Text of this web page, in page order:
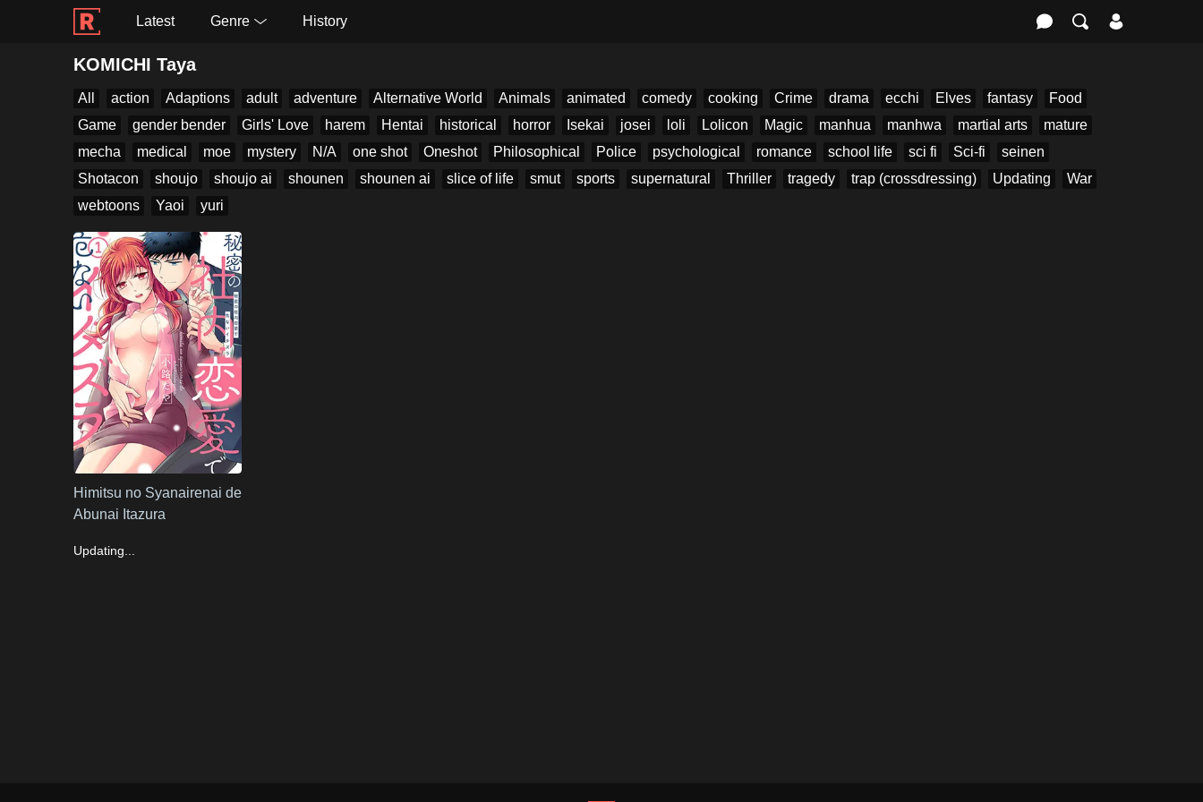
Latest Genre History
KOMICHI Taya
All action Adaptions adult adventure Alternative World Animals animated comedy cooking Crime drama ecchi Elves fantasy
Food
Game
gender bender Girls' Love harem Hentai historical horror Isekai josei loli Lolicon Magic manhua manhwa martial arts
mature
mecha
medical moe mystery N/A one shot Oneshot Philosophical Police psychological romance school life sci fi Sci-fi
seinen
Shotacon
shoujo shoujo ai shounen shounen ai slice of life smut sports supernatural Thriller tragedy trap (crossdressing) Updating
War
webtoons
Yaoi yuri
Himitsu no Syanairenai de
Abunai Itazura
Updating...